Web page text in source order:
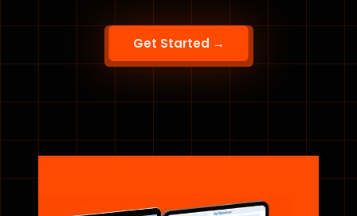
“Fractional CTO is a richer, long-term way to
training and a community of peers to grow
DAWN FITZGERALD
Get Started →